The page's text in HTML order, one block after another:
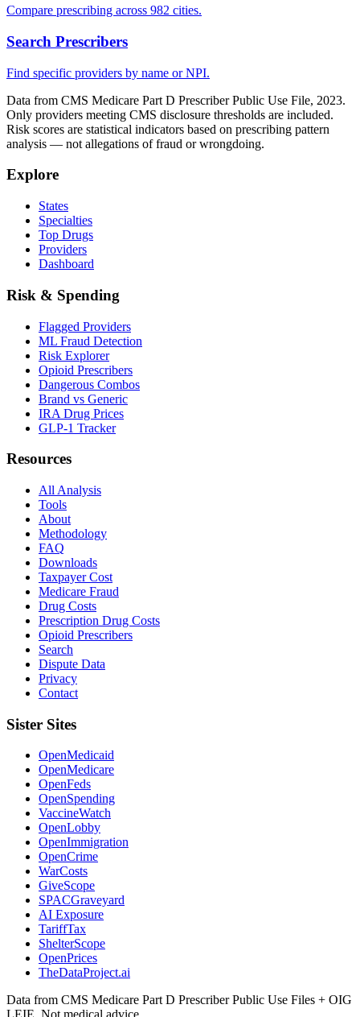
Compare prescribing across 982 cities.
Search Prescribers
Find specific providers by name or NPI.
Data from CMS Medicare Part D Prescriber Public Use File, 2023.
Only providers meeting CMS disclosure thresholds are included.
Risk scores are statistical indicators based on prescribing pattern
analysis — not allegations of fraud or wrongdoing.
Explore
States
Specialties
Top Drugs
Providers
Dashboard
Risk & Spending
Flagged Providers
ML Fraud Detection
Risk Explorer
Opioid Prescribers
Dangerous Combos
Brand vs Generic
IRA Drug Prices
GLP-1 Tracker
Resources
All Analysis
Tools
About
Methodology
FAQ
Downloads
Taxpayer Cost
Medicare Fraud
Drug Costs
Prescription Drug Costs
Opioid Prescribers
Search
Dispute Data
Privacy
Contact
Sister Sites
OpenMedicaid
OpenMedicare
OpenFeds
OpenSpending
VaccineWatch
OpenLobby
OpenImmigration
OpenCrime
WarCosts
GiveScope
SPACGraveyard
AI Exposure
TariffTax
ShelterScope
OpenPrices
TheDataProject.ai
Data from CMS Medicare Part D Prescriber Public Use Files + OIG